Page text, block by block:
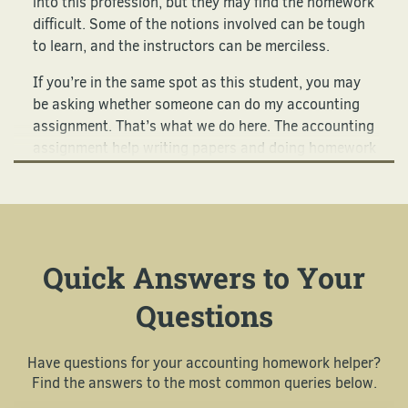
difficult. Some of the notions involved can be tough
to learn, and the instructors can be merciless.
If you’re in the same spot as this student, you may
be asking whether someone can do my accounting
assignment. That’s what we do here. The accounting
assignment help writing papers and doing homework
that we provide is always highly in demand.
Let Us Be Your Accounting
The homework you do when you’re learning how to
be an accountant can be pretty challenging. That’s
why so many clients come to us asking whether we
can complete accounting assignments for them.
Some try to do these assignments but find them
Quick Answers to Your
Questions
Have questions for your accounting homework helper?
Find the answers to the most common queries below.